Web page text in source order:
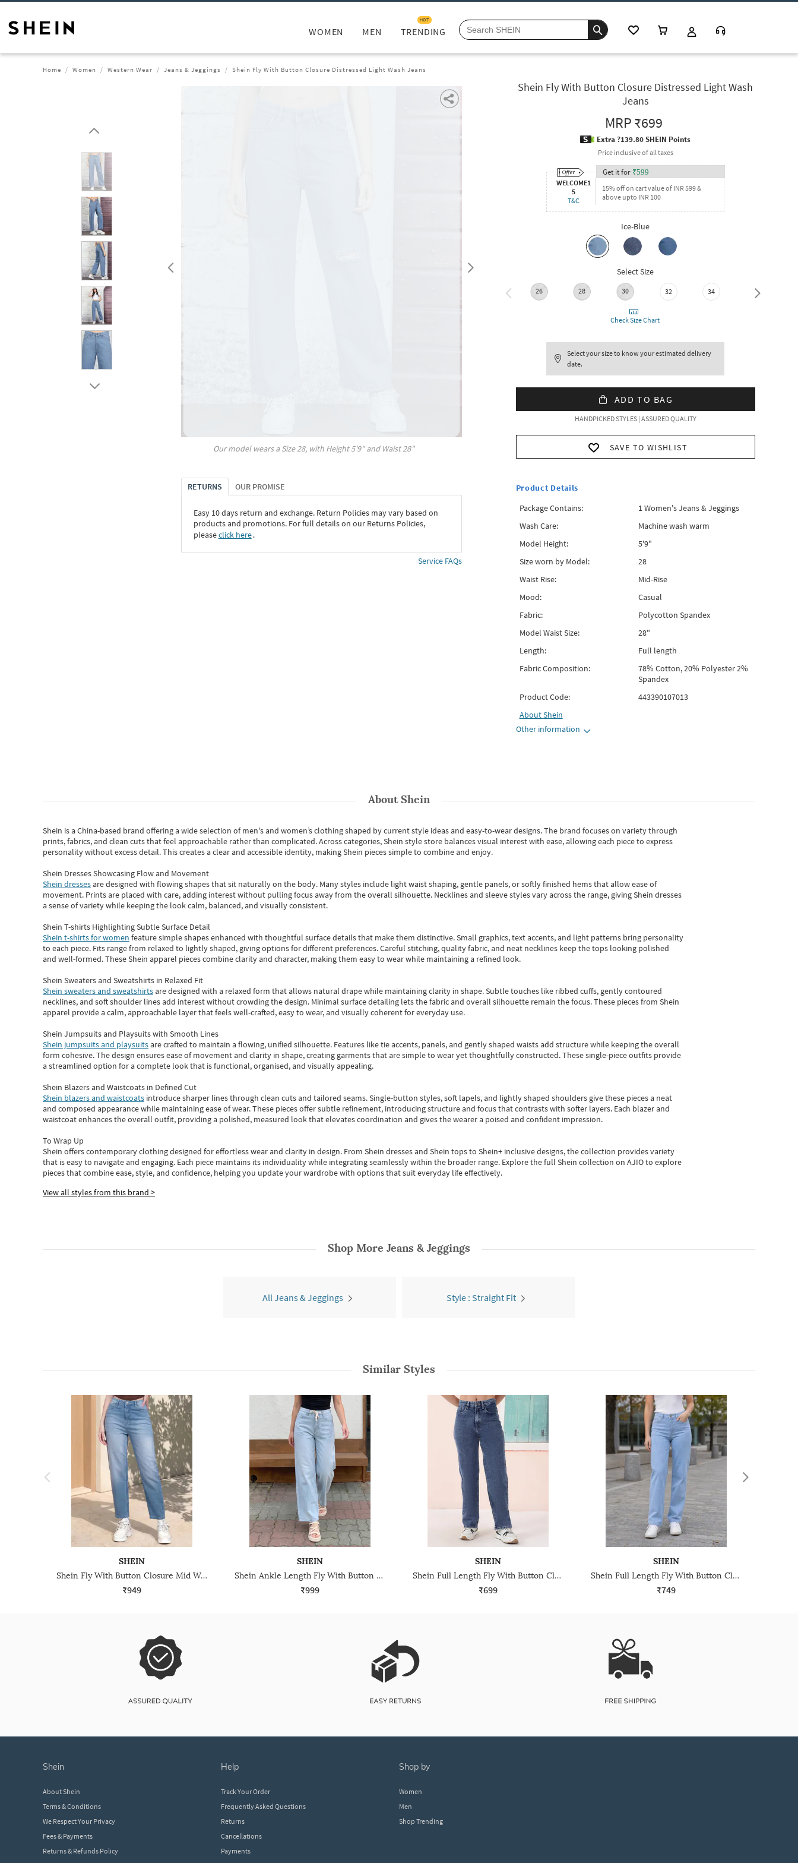
WOMEN MEN TRENDING
HOT
Home Women Western Wear Jeans & Jeggings Shein Fly With Button Closure Distressed Light Wash Jeans
Our model wears a Size28, with Height5'9" and Waist28"
RETURNS OUR PROMISE
Easy 10 days return and exchange. Return Policies may vary based on
products and promotions. For full details on our Returns Policies,
pleaseclick here․
Service FAQs
Shein Fly With Button Closure Distressed Light Wash
Jeans
MRP₹699
Extra ?139.80 SHEIN Points
Price inclusive of all taxes
WELCOME1
5
T&C
Get it for ₹599
15% off on cart value of INR 599 &
above upto INR 100
Ice-Blue
Select Size
26 28 30 32 34 36
Check Size Chart
Select your size to know your estimated delivery
date.
ADD TO BAG
HANDPICKED STYLES | ASSURED QUALITY
SAVE TO WISHLIST
Product Details
Package Contains:
1 Women's Jeans & Jeggings
Wash Care:
Machine wash warm
Model Height:
5'9"
Size worn by Model:
28
Waist Rise:
Mid-Rise
Mood:
Casual
Fabric:
Polycotton Spandex
Model Waist Size:
28"
Length:
Full length
Fabric Composition:
78% Cotton, 20% Polyester 2%
Spandex
Product Code:
443390107013
AboutShein
Other information
AboutShein
Shein is a China-based brand offering a wide selection of men's and women’s clothing shaped by current style ideas and easy-to-wear designs.The brand focuses on variety through
prints, fabrics, and clean cuts that feel approachable rather than complicated. Across categories,Shein style store balances visual interest with ease, allowing each piece to express
personality without excess detail. This creates a clear and accessible identity, making Shein pieces simple to combine and enjoy.
Shein Dresses Showcasing Flow and Movement
Shein dressesare designed with flowing shapes that sit naturally on the body. Many styles include light waist shaping, gentle panels, or softly finished hems that allow ease of
movement. Prints are placed with care, adding interest without pulling focus away from the overall silhouette. Necklines and sleeve styles vary across the range, giving Shein dresses
a sense of variety while keeping the look calm, balanced, and visually consistent.
Shein T-shirts Highlighting Subtle Surface Detail
Shein t-shirts for women feature simple shapes enhanced with thoughtful surface details that make them distinctive. Small graphics, text accents, and light patterns bring personality
to each piece. Fits range from relaxed to lightly shaped, giving options for different preferences. Careful stitching, quality fabric, and neat necklines keep the tops looking polished
and well-formed. TheseShein apparel pieces combine clarity and character, making them easy to wear while maintaining a refined look.
Shein Sweaters and Sweatshirts in Relaxed Fit
Shein sweaters and sweatshirtsare designed with a relaxed form that allows natural drape while maintaining clarity in shape. Subtle touches like ribbed cuffs, gently contoured
necklines, and soft shoulder lines add interest without crowding the design. Minimal surface detailing lets the fabric and overall silhouette remain the focus. These pieces from Shein
apparel provide a calm, approachable layer that feels well-crafted, easy to wear, and visually coherent for everyday use.
Shein Jumpsuits and Playsuits with Smooth Lines
Shein jumpsuits and playsuitsare crafted to maintain a flowing, unified silhouette. Features like tie accents, panels, and gently shaped waists add structure while keeping the overall
form cohesive. The design ensures ease of movement and clarity in shape, creating garments that are simple to wear yet thoughtfully constructed. These single-piece outfits provide
a streamlined option for a complete look that is functional, organised, and visually appealing.
Shein Blazers and Waistcoats in Defined Cut
Shein blazers and waistcoats introduce sharper lines through clean cuts and tailored seams. Single-button styles, soft lapels, and lightly shaped shoulders give these pieces a neat
and composed appearance while maintaining ease of wear.These pieces offer subtle refinement, introducing structure and focus that contrasts with softer layers. Each blazer and
waistcoat enhances the overall outfit, providing a polished, measured look that elevates coordination and gives the wearer a poised and confident impression.
To Wrap Up
Shein offers contemporary clothing designed for effortless wear and clarity in design. From Shein dressesand Shein topsto Shein+ inclusive designs, the collection provides variety
that is easy to navigate and engaging. Each piece maintains its individuality while integrating seamlessly within the broader range. Explore the full Shein collection on AJIO to explore
piecesthatcombine ease, style, and confidence, helping you update your wardrobe with options that suit everyday life effectively.
View all styles from this brand >
Shop More Jeans & Jeggings
All Jeans & Jeggings Style : Straight Fit
Similar Styles
SHEIN
Shein Fly With Button Closure Mid Wash Cropped Jeans
₹949
SHEIN
Shein Ankle Length Fly With Button Closure Mid Wash Jeans
₹999
SHEIN
Shein Full Length Fly With Button Closure Stone Wash Jeans
₹699
SHEIN
Shein Full Length Fly With Button Closure Light Wash Jeans
₹749
shein
About Shein
Terms & Conditions
We Respect Your Privacy
Fees & Payments
Returns & Refunds Policy
help
Track Your Order
Frequently Asked Questions
Returns
Cancellations
Payments
shop by
Women
Men
Shop Trending